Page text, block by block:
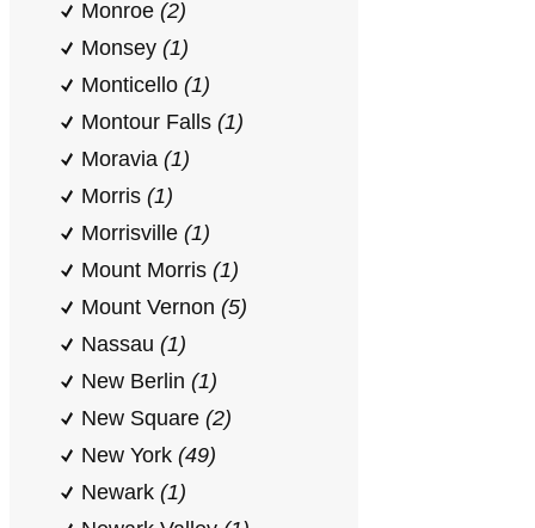
Monroe (2)
Monsey (1)
Monticello (1)
Montour Falls (1)
Moravia (1)
Morris (1)
Morrisville (1)
Mount Morris (1)
Mount Vernon (5)
Nassau (1)
New Berlin (1)
New Square (2)
New York (49)
Newark (1)